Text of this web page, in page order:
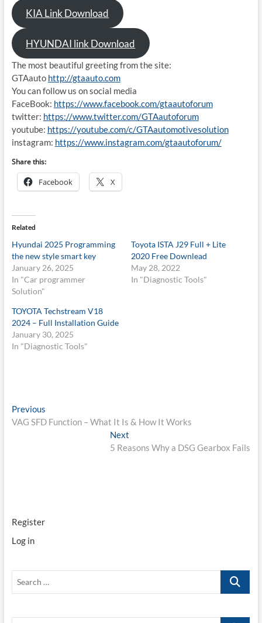
KIA Link Download
HYUNDAI link Download
The most beautiful greeting from the site:
GTAauto http://gtaauto.com
You can follow us on social media
FaceBook: https://www.facebook.com/gtaautoforum
twitter: https://www.twitter.com/GTAautoforum
youtube: https://youtube.com/c/GTAautomotivesolution
instagram: https://www.instagram.com/gtaautoforum/
Share this:
Facebook X
Related
Hyundai 2025 Programming
the new style smart key
January 26, 2025
In "Car programmer
Solution"
Toyota ISTA J29 Full + Lite
2020 Free Downlead
May 28, 2022
In "Diagnostic Tools"
TOYOTA Techstream V18
2024 – Full Installation Guide
January 30, 2025
In "Diagnostic Tools"
Post
navigation
PreviousPrevious
post:
VAG SFD Function – What It Is & How It Works
Next
post:
5 Reasons Why a DSG Gearbox Fails
Register
Log in
Search